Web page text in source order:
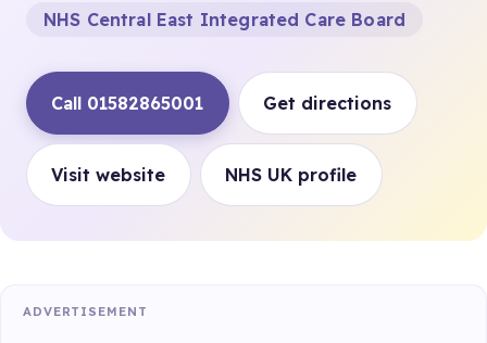
NHS Central East Integrated Care Board
Call 01582865001 Get directions
Visit website NHS UK profile
ADVERTISEMENT